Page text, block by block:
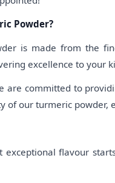
Powder?
is made from the
excellence to your
are committed to
of our turmeric powder,
exceptional flavour